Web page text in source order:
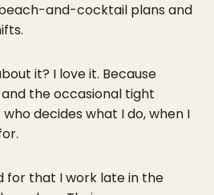
and-cocktail plans and
it? I love it. Because
the occasional tight
decides what I do, when I
for that I work late in the